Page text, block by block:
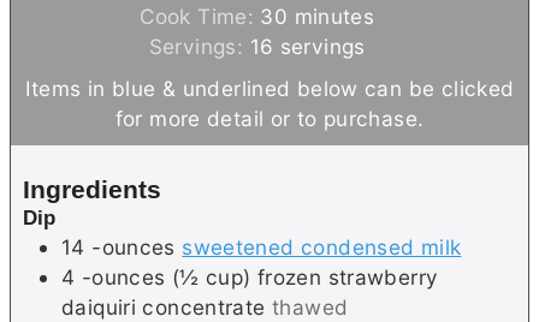
i
n
u
Cook Time: 30 m
i
n
minutes
Servings: 16 servings
Items in blue & underlined below can be clicked
for more detail or to purchase.
Ingredients
Dip
14 -ounces sweetened condensed milk
4 -ounces (½ cup) frozen strawberry
daiquiri concentrate thawed